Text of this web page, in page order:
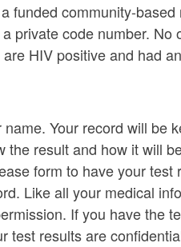
funded community-
private code number. No
HIV positive and had
Your record will be
result and how it will
form to have your test
Like all your medical
If you have the
test results are